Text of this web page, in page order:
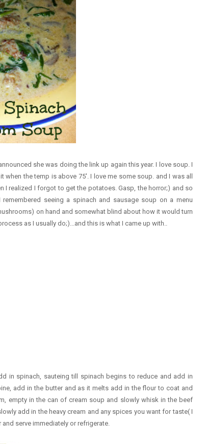
she was doing the link up again this year. I love soup. I
the temp is above 75'. I love me some soup. and I was all
I realized I forgot to get the potatoes. Gasp, the horror;) and so
seeing a spinach and sausage soup on a menu
on hand and somewhat blind about how it would turn
as I usually do;)...and this is what I came up with..
in spinach, sauteing till spinach begins to reduce and add in
add in the butter and as it melts add in the flour to coat and
empty in the can of cream soup and slowly whisk in the beef
add in the heavy cream and any spices you want for taste( I
serve immediately or refrigerate.